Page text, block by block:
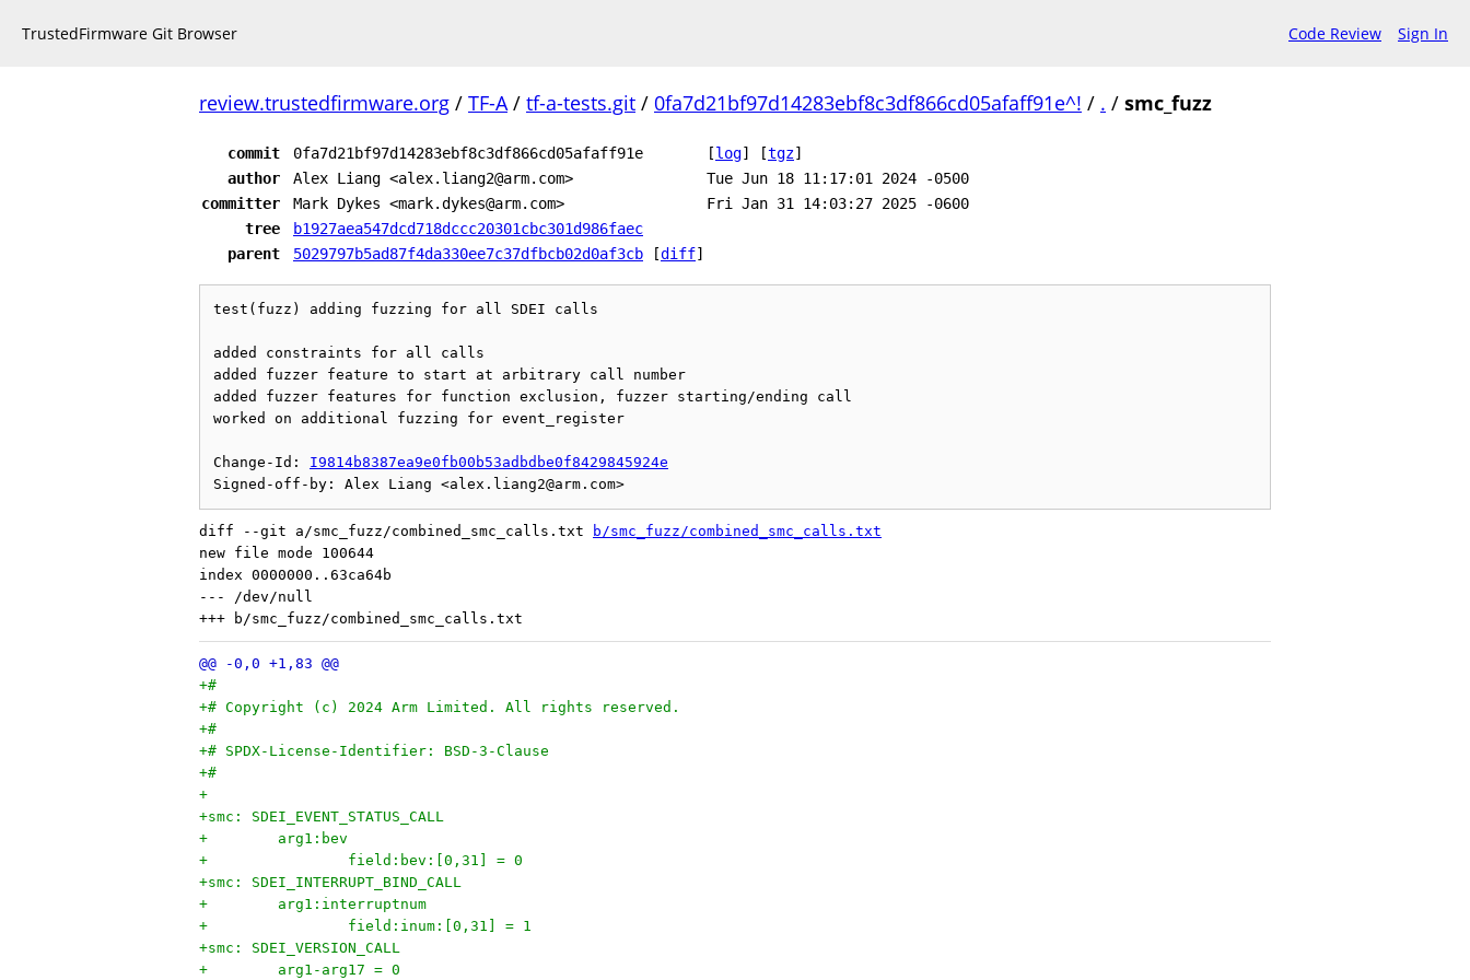
TrustedFirmware Git Browser Code Review Sign In
review.trustedfirmware.org / TF-A/ tf-a-tests.git / 0fa7d21bf97d14283ebf8c3df866cd05afaff91e^! / . / smc_fuzz
commit 0fa7d21bf97d14283ebf8c3df866cd05afaff91e [log] [tgz]
author
Alex Liang <alex.liang2@arm.com>
Tue Jun 18 11:17:01 2024 -0500
committer
Mark Dykes <mark.dykes@arm.com>
Fri Jan 31 14:03:27 2025 -0600
tree
b1927aea547dcd718dccc20301cbc301d986faec
parent
5029797b5ad87f4da330ee7c37dfbcb02d0af3cb [diff]
test(fuzz) adding fuzzing for all SDEI calls
added constraints for all calls
added fuzzer feature to start at arbitrary call number
added fuzzer features for function exclusion, fuzzer starting/ending call
worked on additional fuzzing for event_register
Change-Id: I9814b8387ea9e0fb00b53adbdbe0f8429845924e
diff --git a/smc_fuzz/combined_smc_calls.txt
b/smc_fuzz/combined_smc_calls.txt
new file mode 100644
index 0000000..63ca64b
--- /dev/null
+#
+# Copyright (c) 2024 Arm Limited. All rights reserved.
+#
+# SPDX-License-Identifier: BSD-3-Clause
+#
+
+smc: SDEI_EVENT_STATUS_CALL
+        arg1:bev
+                field:bev:[0,31] = 0
+smc: SDEI_INTERRUPT_BIND_CALL
+        arg1:interruptnum
+                field:inum:[0,31] = 1
+smc: SDEI_VERSION_CALL
+        arg1-arg17 = 0